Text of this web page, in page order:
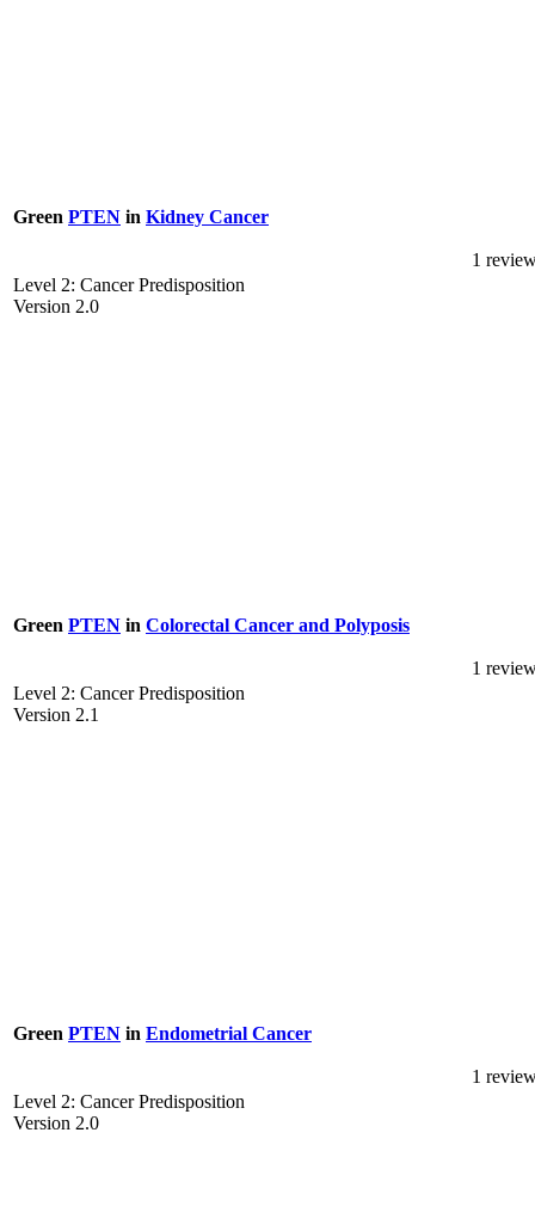
Green PTEN in Kidney Cancer
Level 2: Cancer Predisposition
Version 2.0
1
Green PTEN in Colorectal Cancer and Polyposis
Level 2: Cancer Predisposition
Version 2.1
1
Green PTEN in Endometrial Cancer
Level 2: Cancer Predisposition
Version 2.0
1